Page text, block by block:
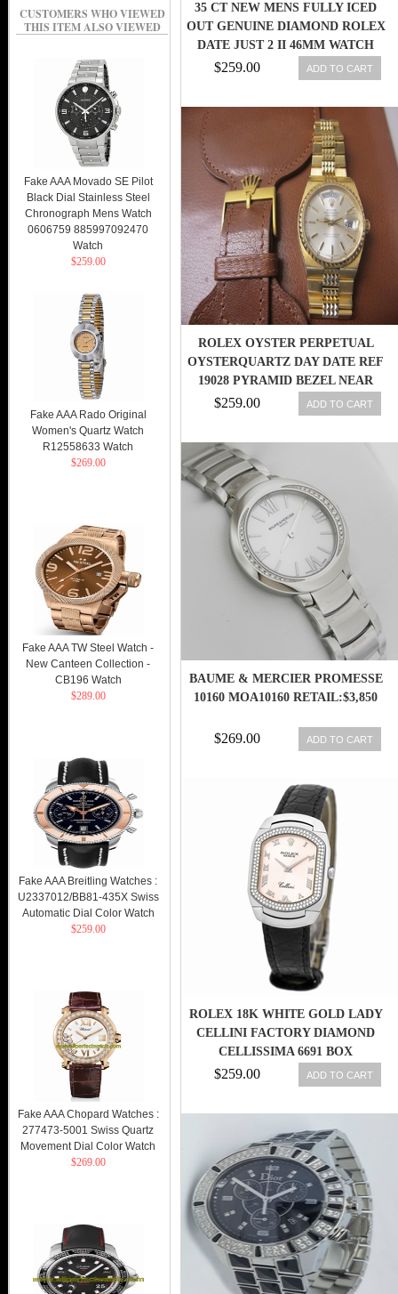
35 CT NEW MENS FULLY ICED
OUT GENUINE DIAMOND ROLEX
DATE JUST 2 II 46MM WATCH
$259.00 ADD TO CART
ROLEX OYSTER PERPETUAL
OYSTERQUARTZ DAY DATE REF
19028 PYRAMID BEZEL NEAR
$259.00 ADD TO CART
BAUME & MERCIER PROMESSE
10160 MOA10160 RETAIL:$3,850
$269.00 ADD TO CART
ROLEX 18K WHITE GOLD LADY
CELLINI FACTORY DIAMOND
CELLISSIMA 6691 BOX
WARRANTY
$259.00 ADD TO CART
CUSTOMERS WHO VIEWED
THIS ITEM ALSO VIEWED
Fake AAA Movado SE Pilot
Black Dial Stainless Steel
Chronograph Mens Watch
0606759 885997092470
Watch
$259.00
Fake AAA Rado Original
Women's Quartz Watch
R12558633 Watch
$269.00
Fake AAA TW Steel Watch -
New Canteen Collection -
CB196 Watch
$289.00
Fake AAA Breitling Watches :
U2337012/BB81-435X Swiss
Automatic Dial Color Watch
$259.00
Fake AAA Chopard Watches :
277473-5001 Swiss Quartz
Movement Dial Color Watch
$269.00